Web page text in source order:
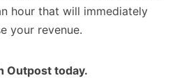
hour that will immediately
your revenue.
Outpost today.